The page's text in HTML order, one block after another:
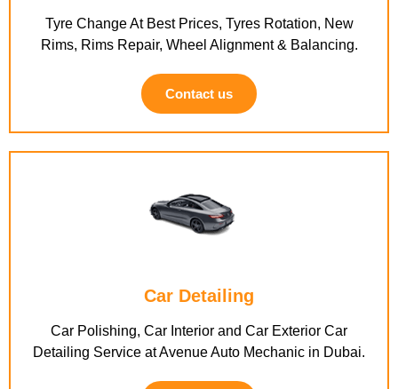
Tyre Change At Best Prices, Tyres Rotation, New
Rims, Rims Repair, Wheel Alignment & Balancing.
Contact us
Car Detailing
Car Polishing, Car Interior and Car Exterior Car
Detailing Service at Avenue Auto Mechanic in Dubai.